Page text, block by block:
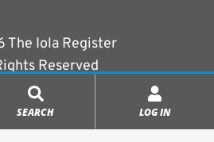
SEARCH LOG IN
The Iola Register
Reserved
|
byCopperPress